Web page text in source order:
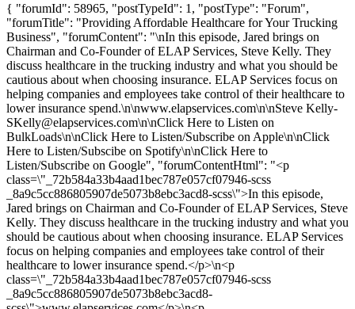
{ "forumId": 58965, "postTypeId": 1, "postType": "Forum",
"forumTitle": "Providing Affordable Healthcare for Your Trucking
Business", "forumContent": "\nIn this episode, Jared brings on
Chairman and Co-Founder of ELAP Services, Steve Kelly. They
discuss healthcare in the trucking industry and what you should be
cautious about when choosing insurance. ELAP Services focus on
helping companies and employees take control of their healthcare to
lower insurance spend.\n\nwww.elapservices.com\n\nSteve Kelly-
SKelly@elapservices.com\n\nClick Here to Listen on
BulkLoads\n\nClick Here to Listen/Subscribe on Apple\n\nClick
Here to Listen/Subscibe on Spotify\n\nClick Here to
Listen/Subscribe on Google", "forumContentHtml": "<p
class=\"_72b584a33b4aad1bec787e057cf07946-scss
_8a9c5cc886805907de5073b8ebc3acd8-scss\">In this episode,
Jared brings on Chairman and Co-Founder of ELAP Services, Steve
Kelly. They discuss healthcare in the trucking industry and what you
should be cautious about when choosing insurance. ELAP Services
focus on helping companies and employees take control of their
healthcare to lower insurance spend.</p>\n<p
class=\"_72b584a33b4aad1bec787e057cf07946-scss
_8a9c5cc886805907de5073b8ebc3acd8-